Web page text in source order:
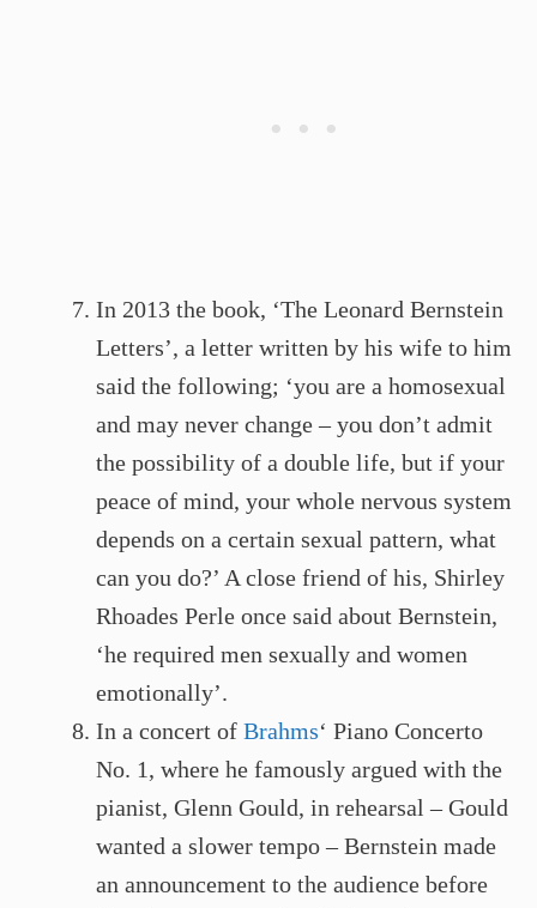
In 2013 the book, ‘The Leonard Bernstein
Letters’, a letter written by his wife to him
said the following; ‘you are a homosexual
and may never change – you don’t admit
the possibility of a double life, but if your
peace of mind, your whole nervous system
depends on a certain sexual pattern, what
can you do?’ A close friend of his, Shirley
Rhoades Perle once said about Bernstein,
‘he required men sexually and women
emotionally’.
In a concert of Brahms‘ Piano Concerto
No. 1, where he famously argued with the
pianist, Glenn Gould, in rehearsal – Gould
wanted a slower tempo – Bernstein made
an announcement to the audience before